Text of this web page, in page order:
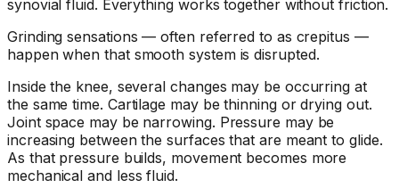
synovial fluid. Everything works together without friction.
Grinding sensations — often referred to as crepitus —
happen when that smooth system is disrupted.
Inside the knee, several changes may be occurring at
the same time. Cartilage may be thinning or drying out.
Joint space may be narrowing. Pressure may be
increasing between the surfaces that are meant to glide.
As that pressure builds, movement becomes more
mechanical and less fluid.